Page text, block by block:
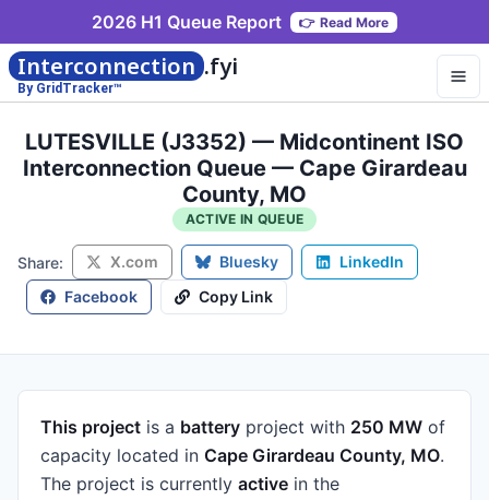
2026 H1 Queue Report 👉 Read More
Interconnection .fyi
By GridTracker™
LUTESVILLE (J3352) — Midcontinent ISO
Interconnection Queue — Cape Girardeau
County, MO
ACTIVE IN QUEUE
Share: X.com Bluesky
LinkedIn
Facebook
Copy Link
This project is a battery project with 250 MW of
capacity located in Cape Girardeau County, MO.
The project is currently active in the